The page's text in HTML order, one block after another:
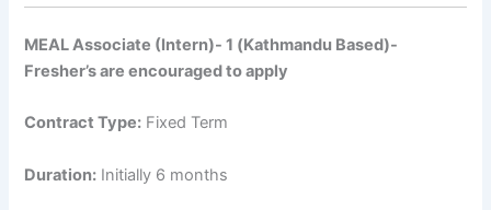
MEAL Associate (Intern)- 1 (Kathmandu Based)-
Fresher’s are encouraged to apply
Contract Type: Fixed Term
Duration: Initially 6 months